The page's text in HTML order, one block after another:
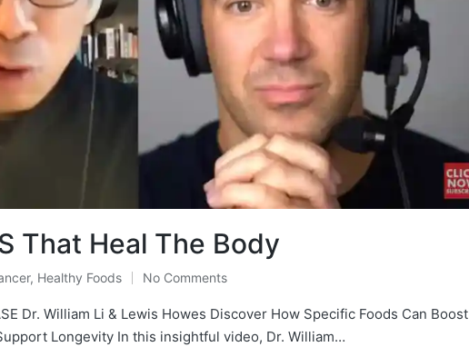
That Heal The Body
, Healthy Foods No Comments
Dr. William Li & Lewis Howes Discover How Specific Foods Can Boost
Longevity In this insightful video, Dr. William…